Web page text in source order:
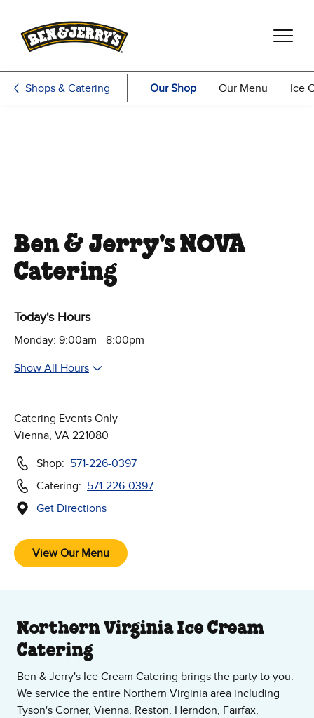
Shops & Catering Our Shop Our Menu Ice
Ben & Jerry's NOVA
Catering
Today's Hours
Monday: 9:00am - 8:00pm
Show All Hours
Catering Events Only
Vienna, VA 221080
Shop: 571-226-0397
Catering: 571-226-0397
Get Directions
(Opens in new window)
View Our Menu
About Our Ice Cream Shop
Northern Virginia Ice Cream
Catering
Ben & Jerry's Ice Cream Catering brings the party to you.
We service the entire Northern Virginia area including
Tyson's Corner, Vienna, Reston, Herndon, Fairfax,